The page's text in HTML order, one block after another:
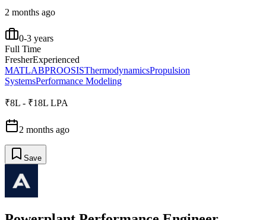
2 months ago
0-3 years
Full Time
FresherExperienced
MATLABPROOSISThermodynamicsPropulsion
SystemsPerformance Modeling
₹8L - ₹18L LPA
2 months ago
Save